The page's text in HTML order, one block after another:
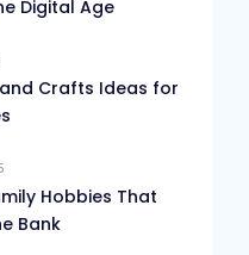
Digital Age
Crafts Ideas for
Hobbies That
Bank